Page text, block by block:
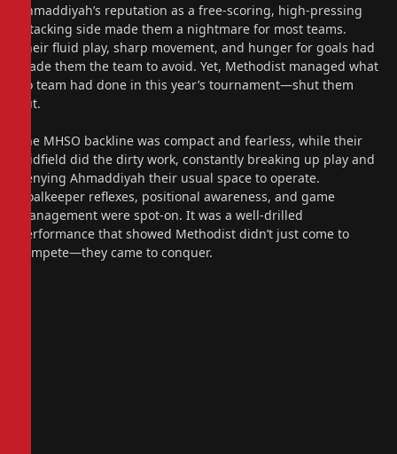
Ahmaddiyah’s reputation as a free-scoring, high-pressing
attacking side made them a nightmare for most teams.
Their fluid play, sharp movement, and hunger for goals had
made them the team to avoid. Yet, Methodist managed what
no team had done in this year’s tournament—shut them
out.
The MHSO backline was compact and fearless, while their
midfield did the dirty work, constantly breaking up play and
denying Ahmaddiyah their usual space to operate.
Goalkeeper reflexes, positional awareness, and game
management were spot-on. It was a well-drilled
performance that showed Methodist didn’t just come to
compete—they came to conquer.